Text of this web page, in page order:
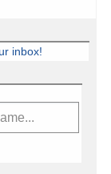
inbox!